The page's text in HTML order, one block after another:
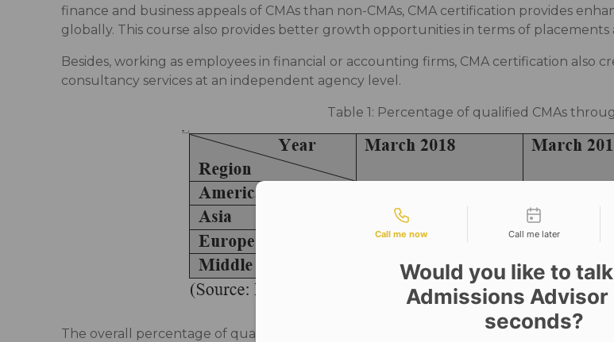
finance and business appeals of CMAs than non-CMAs, CMA certification provides
globally. This course also provides better growth opportunities in terms of placements
Besides, working as employees in financial or accounting firms, CMA certification
consultancy services at an independent agency level.
Table 1: Percentage of qualified CMAs
The overall percentage of qualified CMAs has increased significantly since the last
Contact types
Call me now Call me later
Would you like to
Admissions Advisor
seconds?